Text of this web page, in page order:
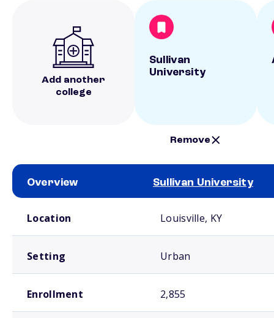
Add another
college
Sullivan
University
Remove
Overview Sullivan University
Location Louisville, KY
Setting Urban
Enrollment 2,855